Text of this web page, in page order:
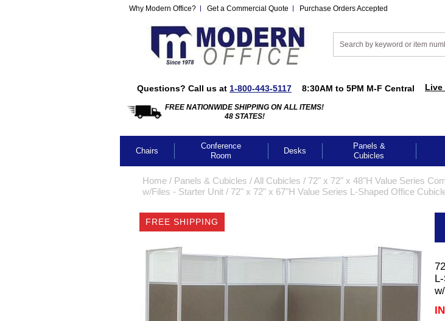
Why Modern Office? Get a Commercial Quote Purchase Orders Accepted
Questions? Call us at 1-800-443-5117 8:30AM to 5PM M-F Central Live
FREE NATIONWIDE SHIPPING ON ALL ITEMS!
48 STATES!
Chairs
Conference
Room
Desks
Panels &
Cubicles
Home / Panels & Cubicles /All Cubicles / 72" x 72" x 48"H Value Series
w/Files - Starter Unit / 72" x 72" x 67"H Value Series L-Shaped Office
FREE SHIPPING
CLICK IMAGES TO ENLARGE